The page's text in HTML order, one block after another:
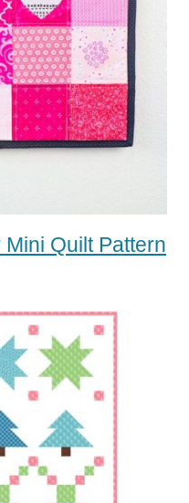
Mini Quilt Pattern